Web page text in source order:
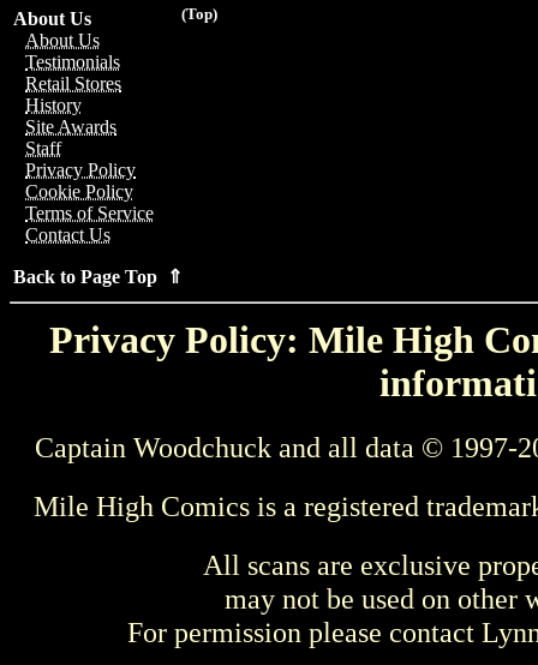
(Top)
About Us
About Us
Testimonials
Retail Stores
History
Site Awards
Staff
Privacy Policy
Cookie Policy
Terms of Service
Contact Us
Back to Page Top ⇑
Privacy Policy: Mile High
Captain Woodchuck and all data © 1997-
Mile High Comics is a registered
All scans are exclusive
may not be used on other
For permission please contact